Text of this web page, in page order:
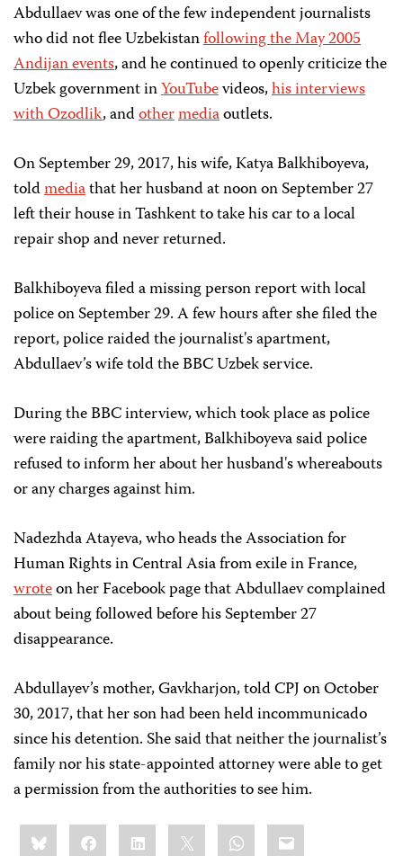
Abdullaev was one of the few independent journalists
who did not flee Uzbekistanfollowing the May 2005
Andijan events, and he continued to openly criticize the
Uzbek government inYouTubevideos,his interviews
with Ozodlik, andothermediaoutlets.
On September 29, 2017, his wife, Katya Balkhiboyeva,
toldmediathat her husband at noon on September 27
left their house in Tashkent to take his car to a local
repair shop and never returned.
Balkhiboyeva filed a missing person report with local
police on September 29. A few hours after she filed the
report, police raided the journalist's apartment,
Abdullaev’s wife told the BBC Uzbek service.
During the BBC interview, which took place as police
were raiding the apartment, Balkhiboyeva said police
refused to inform her about her husband's whereabouts
or any charges against him.
Nadezhda Atayeva, who heads the Association for
Human Rights in Central Asia from exile in France,
wroteon her Facebook page that Abdullaev complained
about being followed before his September 27
disappearance.
Abdullayev’s mother, Gavkharjon, told CPJ on October
30, 2017, that her son had been held incommunicado
since his detention. She said that neither the journalist’s
family nor his state-appointed attorney were able to get
a permission from the authorities to see him.
Share
this:BlueskyFacebookLinkedIn WhatsApp
Email